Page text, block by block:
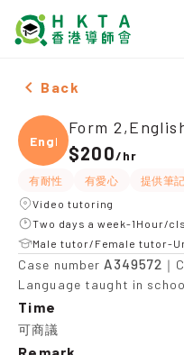
Female Form
Back
Engli
Form
$200/hr
有耐性 有愛心 提供筆記
Video tutoring
Two days a week-1Hour/cls
Male tutor/Female tutor-
Case number A349572
Language taught in
Time
可商議